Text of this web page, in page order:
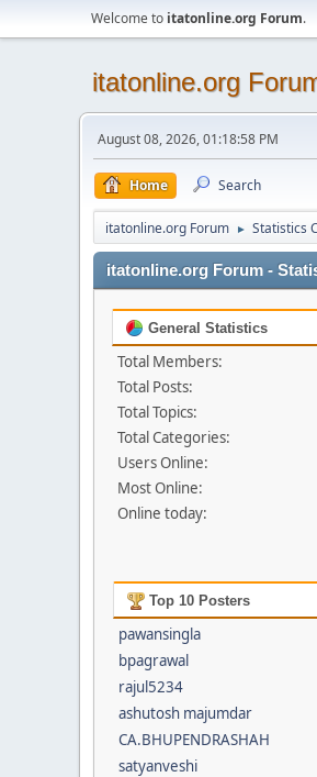
Welcome to itatonline.org Forum.
itatonline.org
August 08, 2026, 01:18:58 PM
Home Search
itatonline.org Forum ► Statistics
itatonline.org Forum -
General Statistics
Total Members:
Total Posts:
Total Topics:
Total Categories:
Users Online:
Most Online:
Online today:
Top 10 Posters
pawansingla
bpagrawal
rajul5234
ashutosh majumdar
CA.BHUPENDRASHAH
satyanveshi